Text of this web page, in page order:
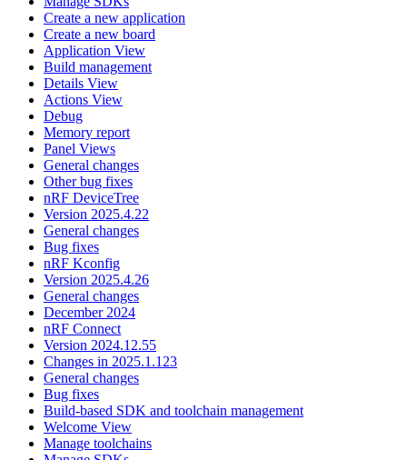
Create a new application
Create a new board
Application View
Build management
Details View
Actions View
Debug
Memory report
Panel Views
General changes
Other bug fixes
nRF DeviceTree
Version 2025.4.22
General changes
Bug fixes
nRF Kconfig
Version 2025.4.26
General changes
December 2024
nRF Connect
Version 2024.12.55
Changes in 2025.1.123
General changes
Bug fixes
Build-based SDK and toolchain management
Welcome View
Manage toolchains